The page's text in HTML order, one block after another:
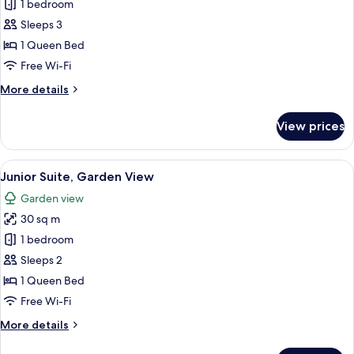
Suite,
Garden
View
1 bedroom
Sleeps 3
1 Queen Bed
Free Wi-Fi
More details
More
Garden
View
View prices
View
all
photos
for
Junior
Suite,
Garden
View
A modern hotel room with a large
11
Junior Suite, Garden View
Garden view
30 sq m
1 bedroom
Sleeps 2
1 Queen Bed
Free Wi-Fi
More details
More